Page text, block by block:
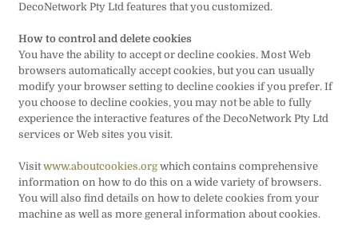
DecoNetwork Pty Ltd features that you customized.
How to control and delete cookies
You have the ability to accept or decline cookies. Most Web
browsers automatically accept cookies, but you can usually
modify your browser setting to decline cookies if you prefer. If
you choose to decline cookies, you may not be able to fully
experience the interactive features of the DecoNetwork Pty Ltd
services or Web sites you visit.
Visitwww.aboutcookies.orgwhich contains comprehensive
information on how to do this on a wide variety of browsers.
You will also find details on how to delete cookies from your
machine as well as more general information about cookies.